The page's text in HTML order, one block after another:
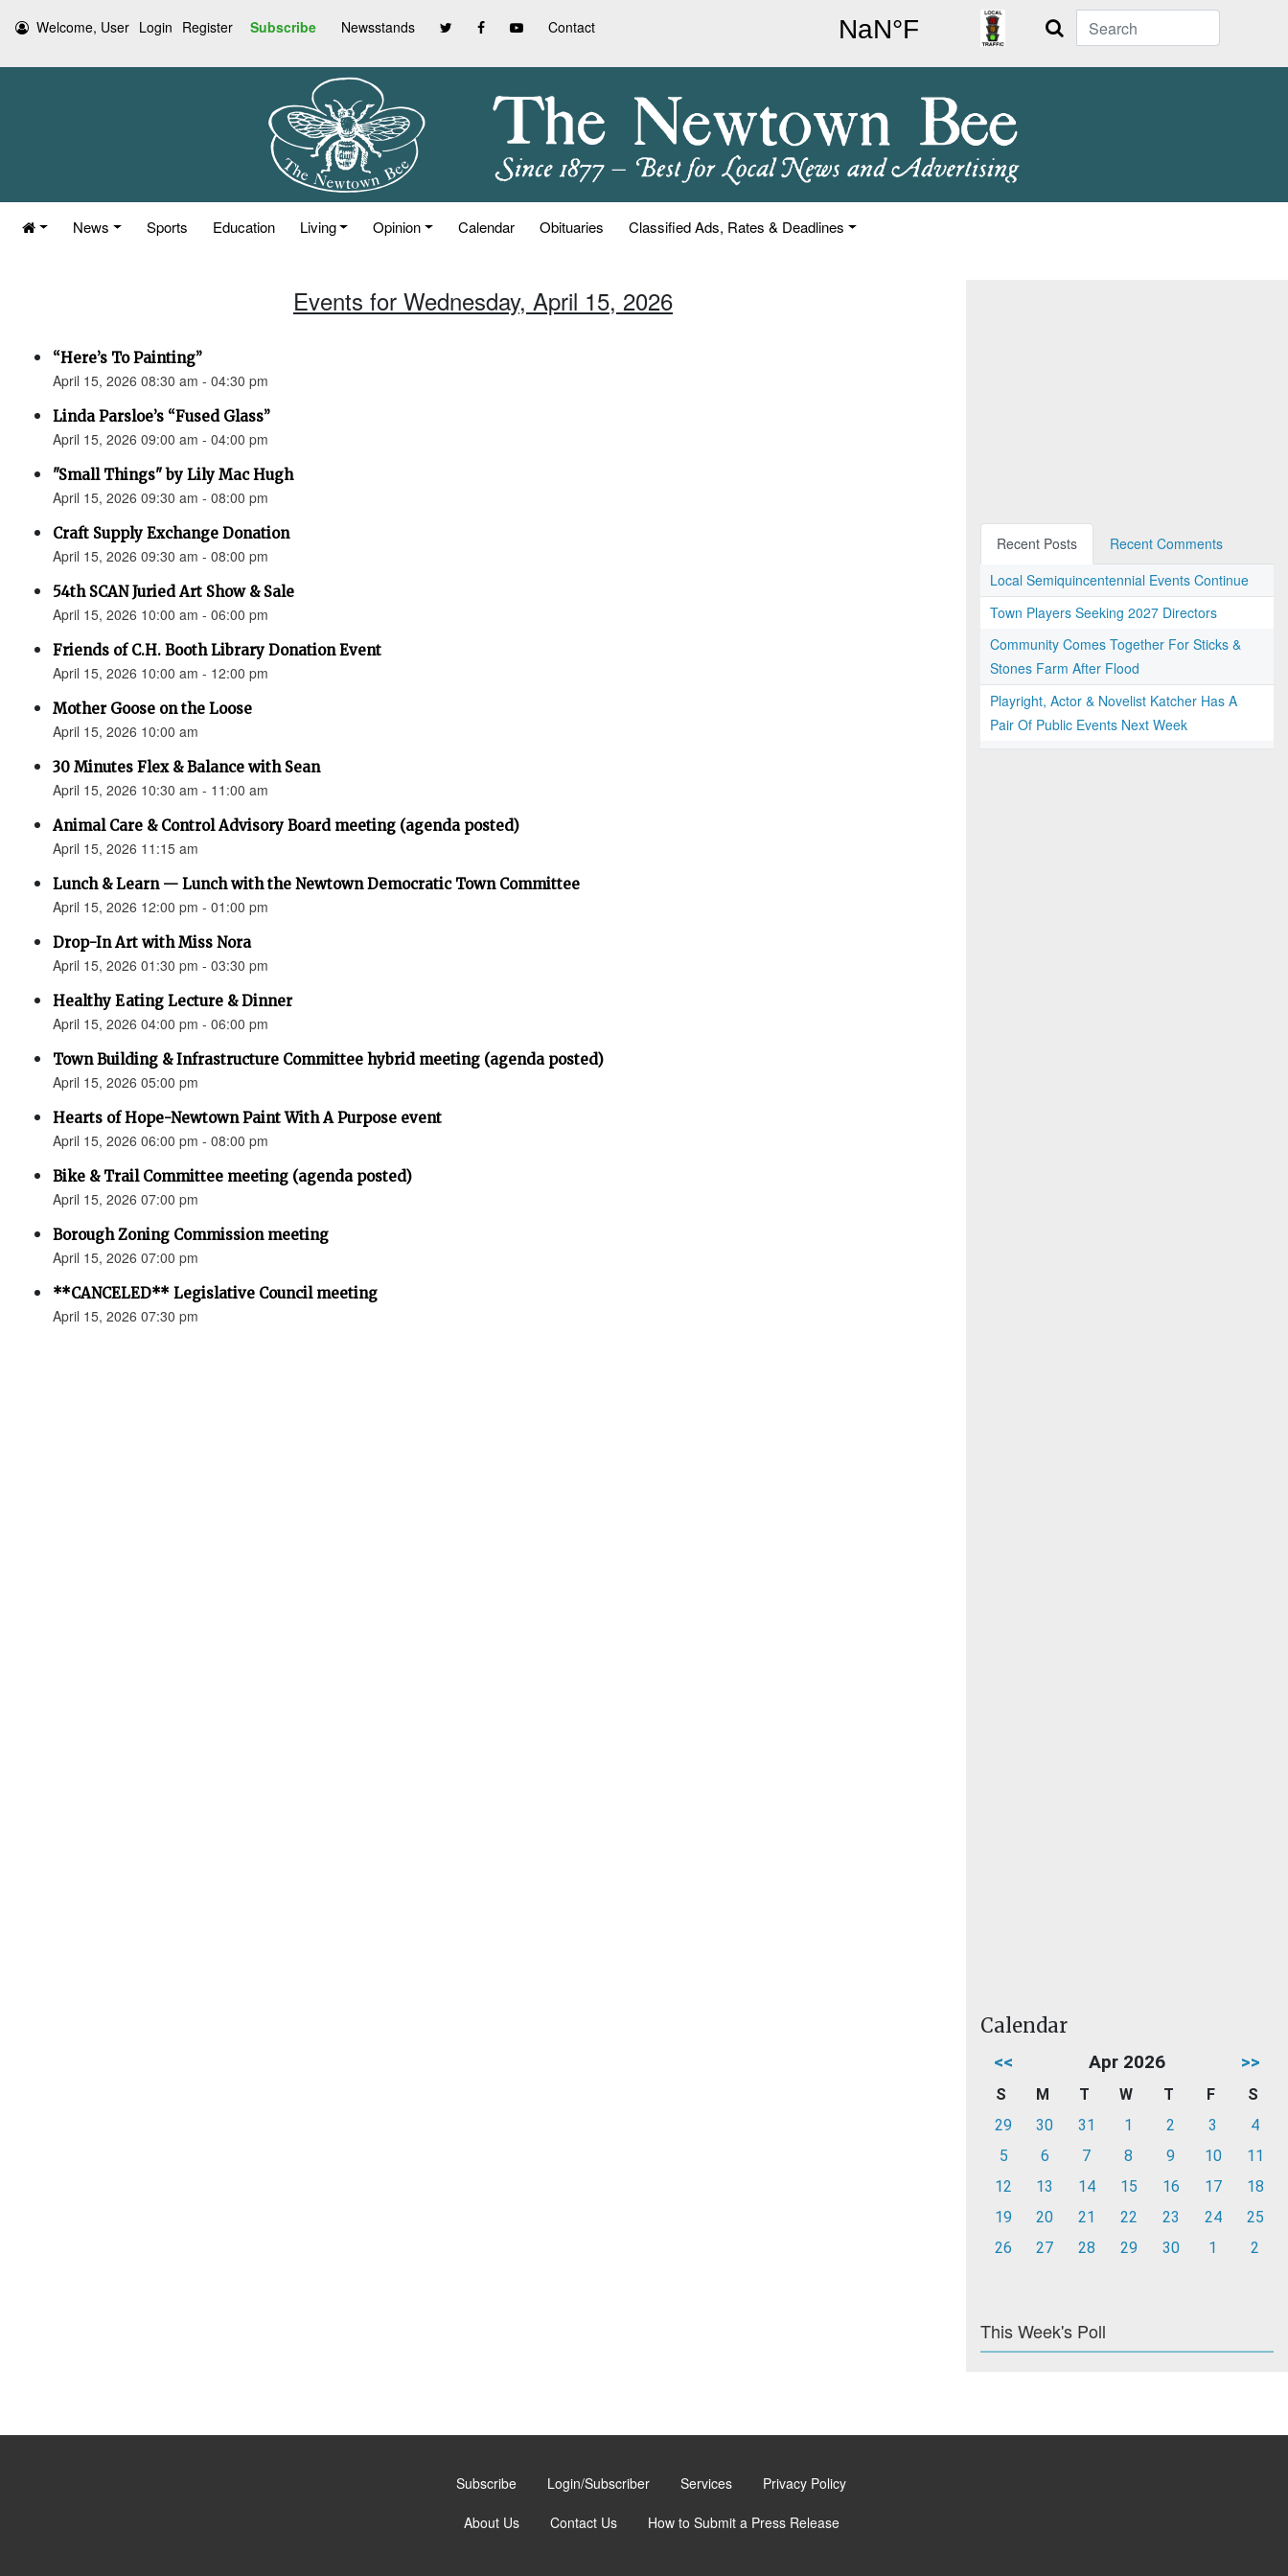
Welcome, User Login Register Subscribe Newsstands Contact Search
News Sports Education Living Opinion Calendar Obituaries Classified Ads, Rates & Deadlines
Events for Wednesday, April 15, 2026
“Here’s To Painting”
April 15, 2026 08:30 am - 04:30 pm
Linda Parsloe’s “Fused Glass”
April 15, 2026 09:00 am - 04:00 pm
"Small Things" by Lily Mac Hugh
April 15, 2026 09:30 am - 08:00 pm
Craft Supply Exchange Donation
April 15, 2026 09:30 am - 08:00 pm
54th SCAN Juried Art Show & Sale
April 15, 2026 10:00 am - 06:00 pm
Friends of C.H. Booth Library Donation Event
April 15, 2026 10:00 am - 12:00 pm
Mother Goose on the Loose
April 15, 2026 10:00 am
30 Minutes Flex & Balance with Sean
April 15, 2026 10:30 am - 11:00 am
Animal Care & Control Advisory Board meeting (agenda posted)
April 15, 2026 11:15 am
Lunch & Learn — Lunch with the Newtown Democratic Town Committee
April 15, 2026 12:00 pm - 01:00 pm
Drop-In Art with Miss Nora
April 15, 2026 01:30 pm - 03:30 pm
Healthy Eating Lecture & Dinner
April 15, 2026 04:00 pm - 06:00 pm
Town Building & Infrastructure Committee hybrid meeting (agenda posted)
April 15, 2026 05:00 pm
Hearts of Hope-Newtown Paint With A Purpose event
April 15, 2026 06:00 pm - 08:00 pm
Bike & Trail Committee meeting (agenda posted)
April 15, 2026 07:00 pm
Borough Zoning Commission meeting
April 15, 2026 07:00 pm
**CANCELED** Legislative Council meeting
April 15, 2026 07:30 pm
Recent Posts
Recent Comments
Local Semiquincentennial Events Continue
Town Players Seeking 2027 Directors
Community Comes Together For Sticks &
Stones Farm After Flood
Playright, Actor & Novelist Katcher Has A
Pair Of Public Events Next Week
Calendar
<< Apr 2026 >>
S M T W T F
S
29
30 31 1 2 3
4
5
6 7 8 9 10
11
12
13 14 15 16 17
18
19
20 21 22 23 24
25
26
27 28 29 30 1 2
This Week's Poll
Subscribe Login/Subscriber Services Privacy Policy
About Us Contact Us How to Submit a Press Release